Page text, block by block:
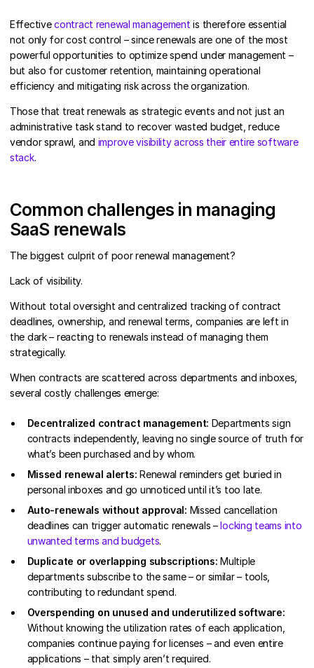
Effectivecontract renewal management is therefore essential
not only for cost control – since renewals are one of the most
powerful opportunities to optimize spend under management –
but also for customer retention, maintaining operational
efficiency and mitigating risk across the organization.
Those that treat renewals as strategic events and not just an
administrative task stand to recover wasted budget, reduce
vendor sprawl, and improve visibility across their entire software
stack.
Common challenges in managing
SaaS renewals
The biggest culprit of poor renewal management?
Lack of visibility.
Without total oversight and centralized tracking of contract
deadlines, ownership, and renewal terms, companies are left in
the dark – reacting to renewals instead of managing them
strategically.
When contracts are scattered across departments and inboxes,
several costly challenges emerge:
Decentralized contract management: Departments sign
contracts independently, leaving no single source of truth for
what’s been purchased and by whom.
Missed renewal alerts: Renewal reminders get buried in
personal inboxes and go unnoticed until it’s too late.
Auto-renewals without approval: Missed cancellation
deadlines can trigger automatic renewals –locking teams into
unwanted terms and budgets.
Duplicate or overlapping subscriptions: Multiple
departments subscribe to the same – or similar – tools,
contributing to redundant spend.
Overspending on unused and underutilized software:
Without knowing the utilization rates of each application,
companies continue paying for licenses – and even entire
applications – that simply aren’t required.